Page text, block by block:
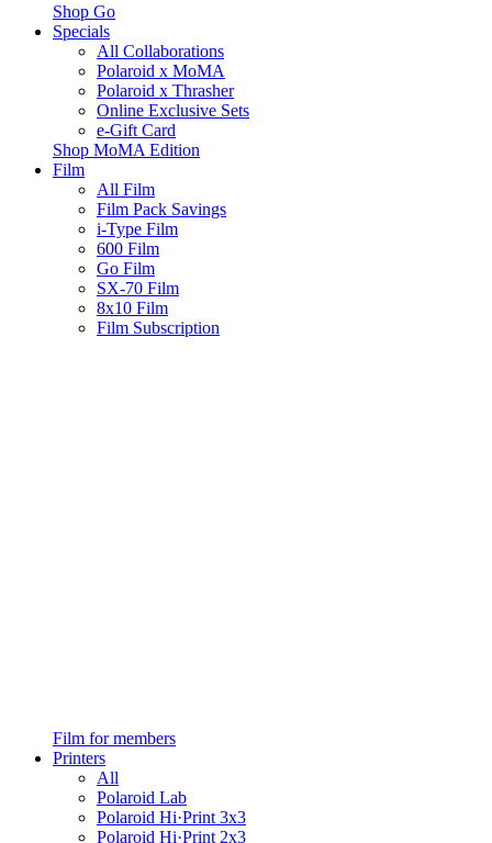
Shop Go
Specials
All Collaborations
Polaroid x MoMA
Polaroid x Thrasher
Online Exclusive Sets
e-Gift Card
Shop MoMA Edition
Film
All Film
Film Pack Savings
i-Type Film
600 Film
Go Film
SX-70 Film
8x10 Film
Film Subscription
Film for members
Printers
All
Polaroid Lab
Polaroid Hi·Print 3x3
Polaroid Hi·Print 2x3